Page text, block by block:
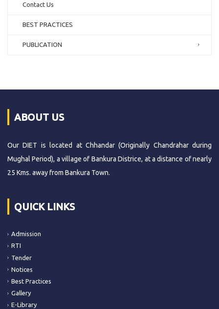
Contact Us
BEST PRACTICES
PUBLICATION
ABOUT US
Our DIET is located at Chhandar (Originally Chandrahar during
Mughal Period), a village of Bankura Districe, at a distance of nearly
25 Kms. away from Bankura Town.
QUICK LINKS
Admission
RTI
Tender
Notices
Best Practices
Gallery
E-Library